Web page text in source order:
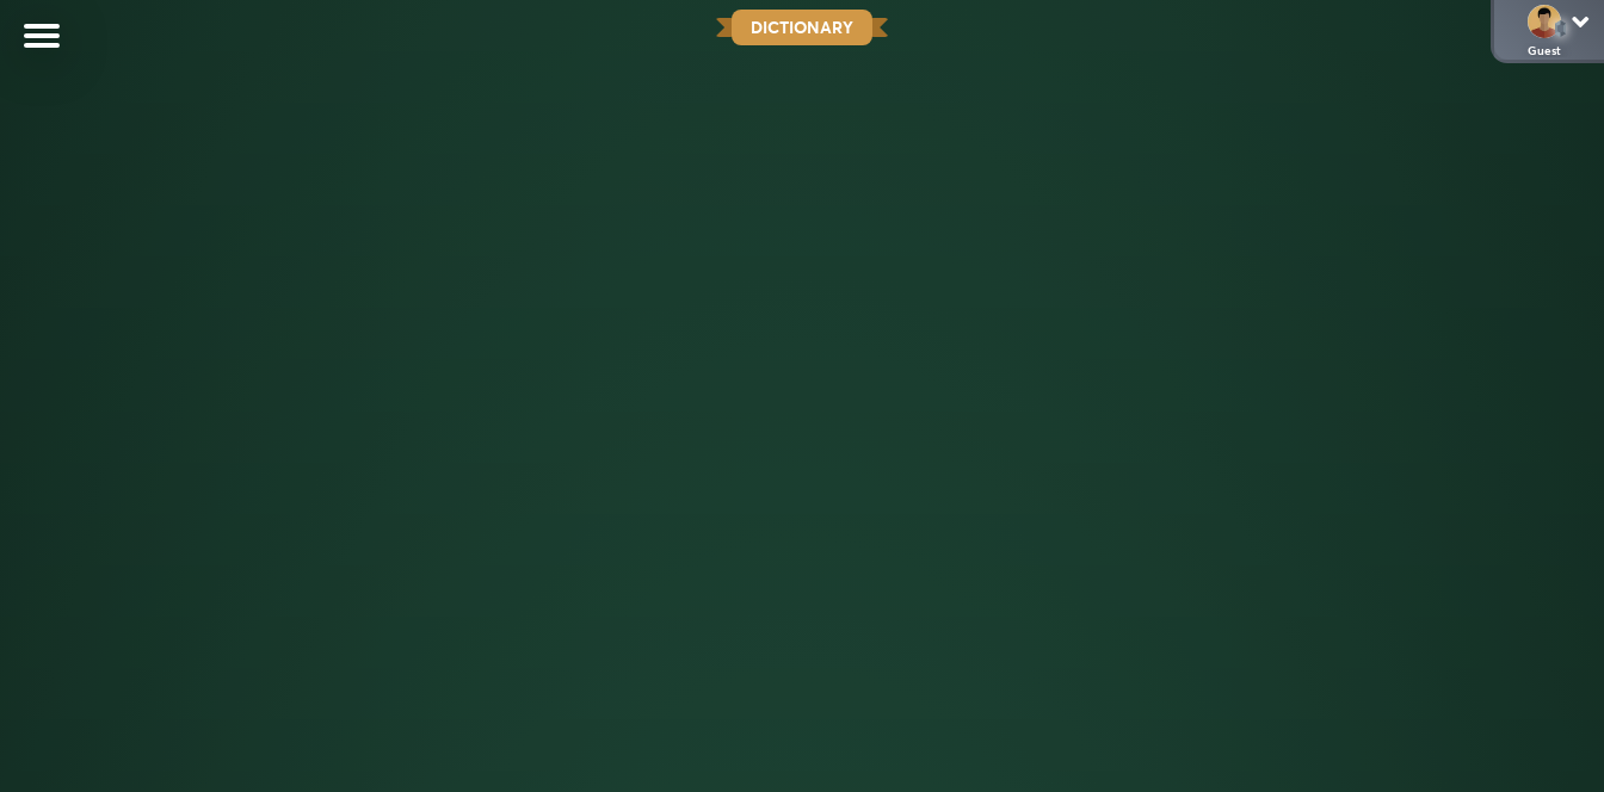
DICTIONARY
Guest